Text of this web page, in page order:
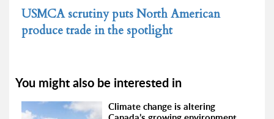
USMCA scrutiny puts North American
produce trade in the spotlight
You might also be interested in
Climate change is altering